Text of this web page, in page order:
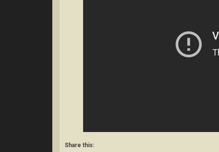
Share this: